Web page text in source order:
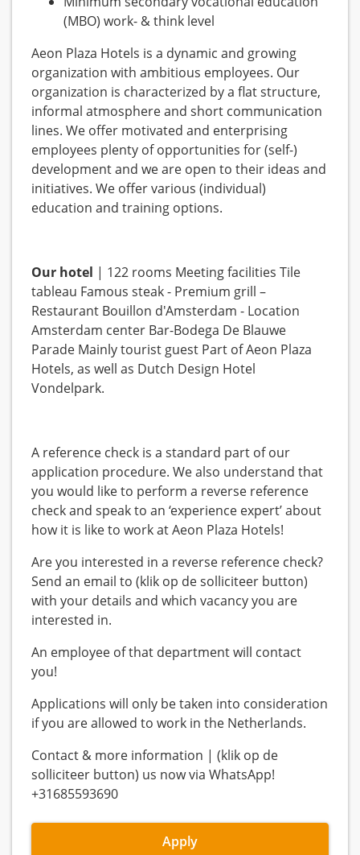
(MBO) work- & think level
Aeon Plaza Hotels is a dynamic and growing
organization with ambitious employees. Our
organization is characterized by a flat structure,
informal atmosphere and short communication
lines. We offer motivated and enterprising
employees plenty of opportunities for (self-)
development and we are open to their ideas and
initiatives. We offer various (individual)
education and training options.
Our hotel | 122 rooms Meeting facilities Tile
tableau Famous steak - Premium grill –
Restaurant Bouillon d'Amsterdam - Location
Amsterdam center Bar-Bodega De Blauwe
Parade Mainly tourist guest Part of Aeon Plaza
Hotels, as well as Dutch Design Hotel
Vondelpark.
A reference check is a standard part of our
application procedure. We also understand that
you would like to perform a reverse reference
check and speak to an ‘experience expert’ about
how it is like to work at Aeon Plaza Hotels!
Are you interested in a reverse reference check?
Send an email to (klik op de solliciteer button)
with your details and which vacancy you are
interested in.
An employee of that department will contact
you!
Applications will only be taken into consideration
if you are allowed to work in the Netherlands.
Contact & more information | (klik op de
solliciteer button) us now via WhatsApp!
+31685593690
Apply